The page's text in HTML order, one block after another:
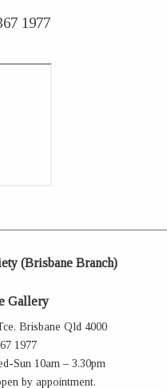
1977
(Brisbane Branch)
Gallery
Brisbane Qld 4000
1977
Sun 10am – 3.30pm
by appointment.